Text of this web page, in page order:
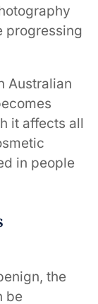
progressing
Australian
it affects all
in people
the
be